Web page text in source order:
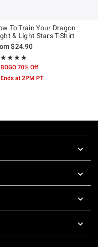
To Train Your Dragon
& Light Stars T-Shirt
$24.90
5 out of 5
BOGO 70% Off
Ends at 2PM PT